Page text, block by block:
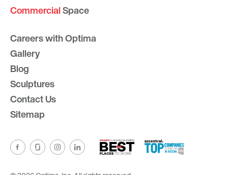
CommercialSpace
Careers with Optima
Gallery
Blog
Sculptures
Contact Us
Sitemap